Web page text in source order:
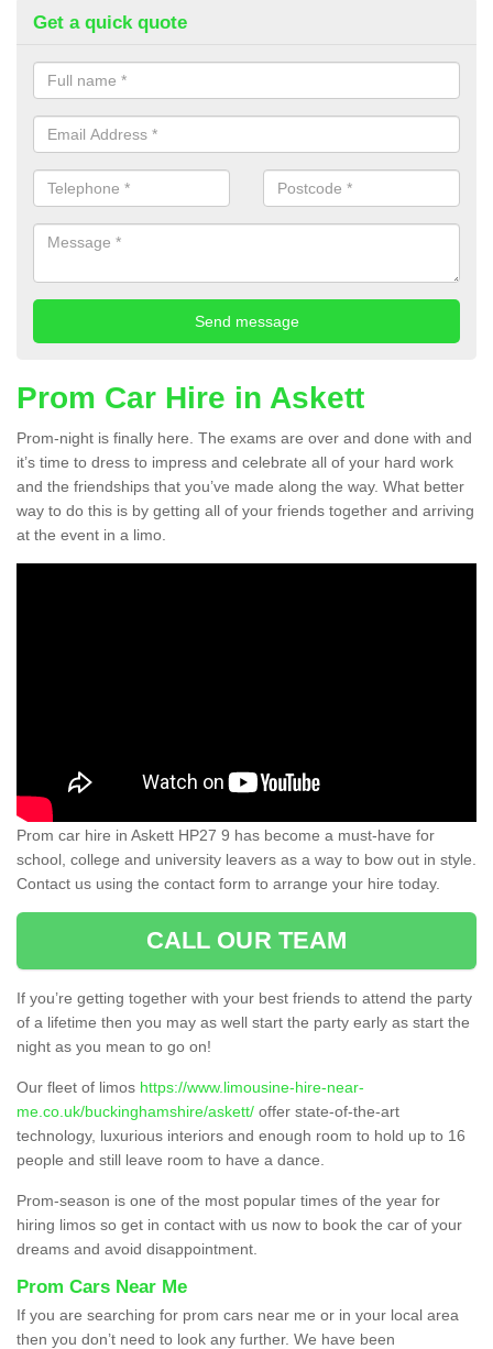
Get a quick quote
Prom Car Hire in Askett
Prom-night is finally here. The exams are over and done with and
it’s time to dress to impress and celebrate all of your hard work
and the friendships that you’ve made along the way. What better
way to do this is by getting all of your friends together and arriving
at the event in a limo.
Prom car hire in Askett HP27 9 has become a must-have for
school, college and university leavers as a way to bow out in style.
Contact us using the contact form to arrange your hire today.
CALL OUR TEAM
If you’re getting together with your best friends to attend the party
of a lifetime then you may as well start the party early as start the
night as you mean to go on!
Our fleet of limos https://www.limousine-hire-near-
me.co.uk/buckinghamshire/askett/ offer state-of-the-art
technology, luxurious interiors and enough room to hold up to 16
people and still leave room to have a dance.
Prom-season is one of the most popular times of the year for
hiring limos so get in contact with us now to book the car of your
dreams and avoid disappointment.
Prom Cars Near Me
If you are searching for prom cars near me or in your local area
then you don’t need to look any further. We have been